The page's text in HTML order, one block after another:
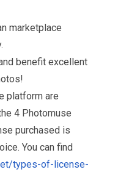
marketplace
benefit excellent
platform are
4 Photomuse
purchased is
You can find
types-of-license-